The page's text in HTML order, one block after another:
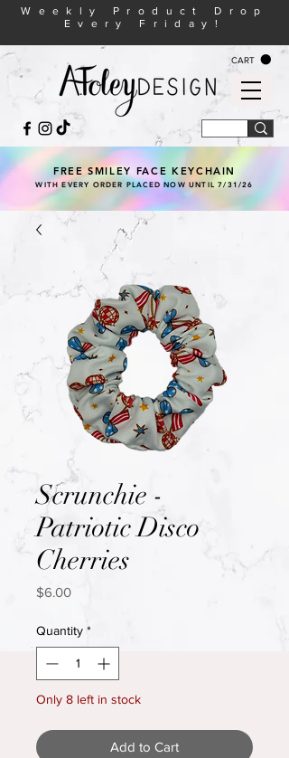
CART
Weekly Product Drop
Every Friday!
FREE SMILEY FACE KEYCHAIN
WITH EVERY ORDER PLACED NOW UNTIL 7/31/26
Scrunchie -
Patriotic Disco
Cherries
$6.00Price
Quantity *
Only 8 left in stock
Add to Cart